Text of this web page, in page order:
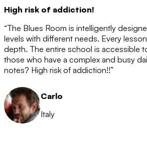
High risk of addiction!
“The Blues Room is intelligently
levels with different needs. Every
depth. The entire school is accessible
those who have a complex and busy
notes? High risk of addiction!!”
Carlo
Italy